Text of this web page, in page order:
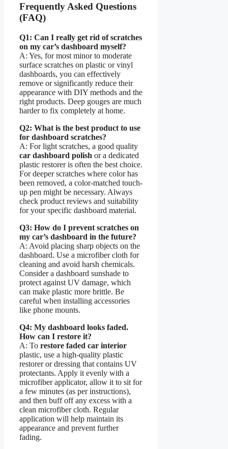
Frequently Asked Questions
(FAQ)
Q1: Can I really get rid of scratches
on my car’s dashboard myself?
A: Yes, for most minor to moderate
surface scratches on plastic or vinyl
dashboards, you can effectively
remove or significantly reduce their
appearance with DIY methods and the
right products. Deep gouges are much
harder to fix completely at home.
Q2: What is the best product to use
for dashboard scratches?
A: For light scratches, a good quality
car dashboard polish or a dedicated
plastic restorer is often the best choice.
For deeper scratches where color has
been removed, a color-matched touch-
up pen might be necessary. Always
check product reviews and suitability
for your specific dashboard material.
Q3: How do I prevent scratches on
my car’s dashboard in the future?
A: Avoid placing sharp objects on the
dashboard. Use a microfiber cloth for
cleaning and avoid harsh chemicals.
Consider a dashboard sunshade to
protect against UV damage, which
can make plastic more brittle. Be
careful when installing accessories
like phone mounts.
Q4: My dashboard looks faded.
How can I restore it?
A: To restore faded car interior
plastic, use a high-quality plastic
restorer or dressing that contains UV
protectants. Apply it evenly with a
microfiber applicator, allow it to sit for
a few minutes (as per instructions),
and then buff off any excess with a
clean microfiber cloth. Regular
application will help maintain its
appearance and prevent further
fading.